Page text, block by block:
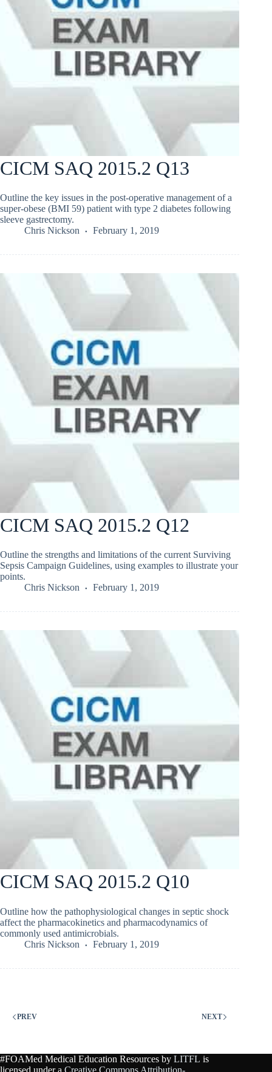
CICM SAQ 2015.2 Q13
Outline the key issues in the post-operative management of a
super-obese (BMI 59) patient with type 2 diabetes following
sleeve gastrectomy.
Chris Nickson
February 1, 2019
CICM SAQ 2015.2 Q12
Outline the strengths and limitations of the current Surviving
Sepsis Campaign Guidelines, using examples to illustrate your
points.
Chris Nickson
February 1, 2019
CICM SAQ 2015.2 Q10
Outline how the pathophysiological changes in septic shock
affect the pharmacokinetics and pharmacodynamics of
commonly used antimicrobials.
Chris Nickson
February 1, 2019
PREV NEXT
#FOAMed Medical Education Resources by LITFL is
licensed under a Creative Commons Attribution-